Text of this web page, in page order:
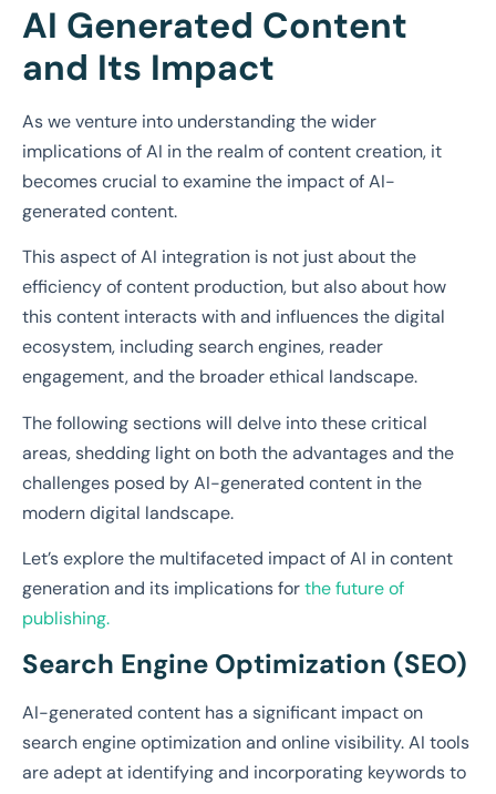
AI Generated Content
and Its Impact
As we venture into understanding the wider
implications of AI in the realm of content creation, it
becomes crucial to examine the impact of AI-
generated content.
This aspect of AI integration is not just about the
efficiency of content production, but also about how
this content interacts with and influences the digital
ecosystem, including search engines, reader
engagement, and the broader ethical landscape.
The following sections will delve into these critical
areas, shedding light on both the advantages and the
challenges posed by AI-generated content in the
modern digital landscape.
Let’s explore the multifaceted impact of AI in content
generation and its implications forthe future of
publishing.
Search Engine Optimization (SEO)
AI-generated content has a significant impact on
search engine optimization and online visibility. AI tools
are adept at identifying and incorporating keywords to